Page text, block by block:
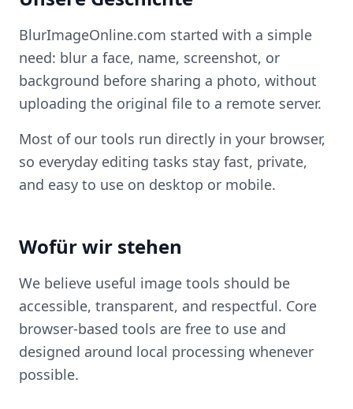
BlurImageOnline.com started with a simple
need: blur a face, name, screenshot, or
background before sharing a photo, without
uploading the original file to a remote server.
Most of our tools run directly in your browser,
so everyday editing tasks stay fast, private,
and easy to use on desktop or mobile.
Wofür wir stehen
We believe useful image tools should be
accessible, transparent, and respectful. Core
browser-based tools are free to use and
designed around local processing whenever
possible.